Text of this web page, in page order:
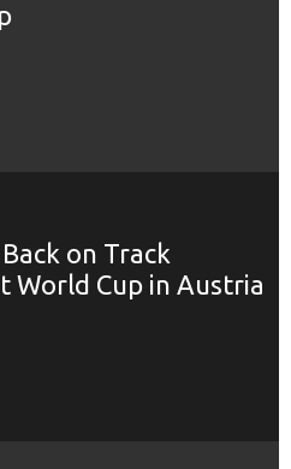
on Track
World Cup in Austria